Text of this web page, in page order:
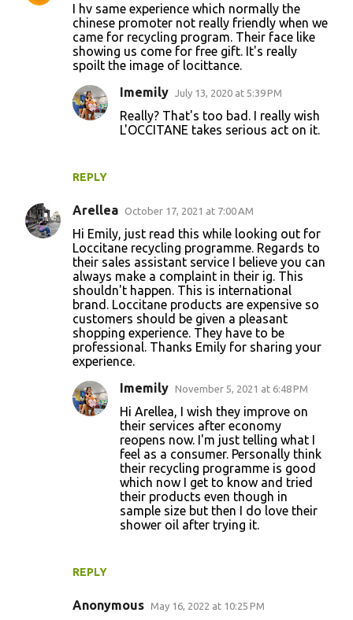
I hv same experience which normally the
chinese promoter not really friendly when we
came for recycling program. Their face like
showing us come for free gift. It's really
spoilt the image of locittance.
REPLY
Imemily July 13, 2020 at 5:39 PM
Really? That's too bad. I really wish
L'OCCITANE takes serious act on it.
Arellea October 17, 2021 at 7:00 AM
Hi Emily, just read this while looking out for
Loccitane recycling programme. Regards to
their sales assistant service I believe you can
always make a complaint in their ig. This
shouldn't happen. This is international
brand. Loccitane products are expensive so
customers should be given a pleasant
shopping experience. They have to be
professional. Thanks Emily for sharing your
experience.
REPLY
Imemily November 5, 2021 at 6:48 PM
Hi Arellea, I wish they improve on
their services after economy
reopens now. I'm just telling what I
feel as a consumer. Personally think
their recycling programme is good
which now I get to know and tried
their products even though in
sample size but then I do love their
shower oil after trying it.
Anonymous May 16, 2022 at 10:25 PM